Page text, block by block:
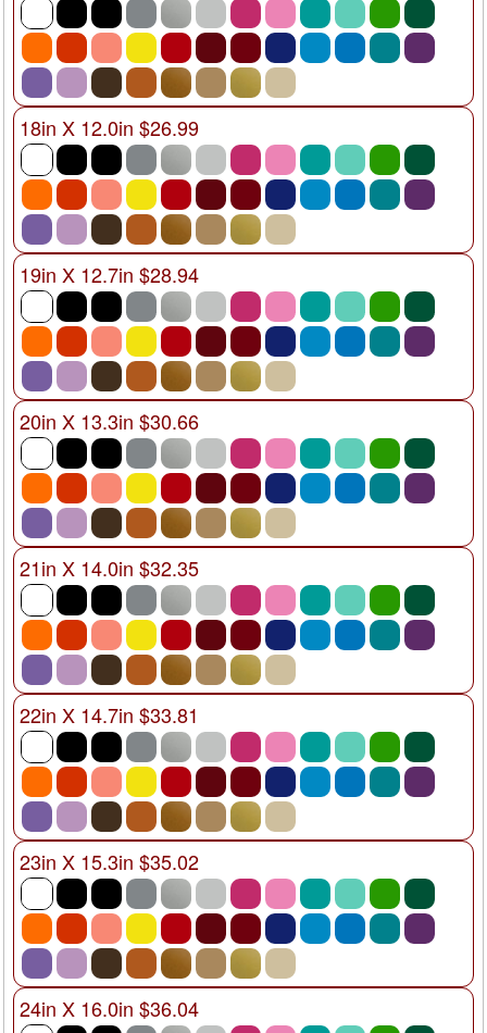
18in X 12.0in $26.99
19in X 12.7in $28.94
20in X 13.3in $30.66
21in X 14.0in $32.35
22in X 14.7in $33.81
23in X 15.3in $35.02
24in X 16.0in $36.04